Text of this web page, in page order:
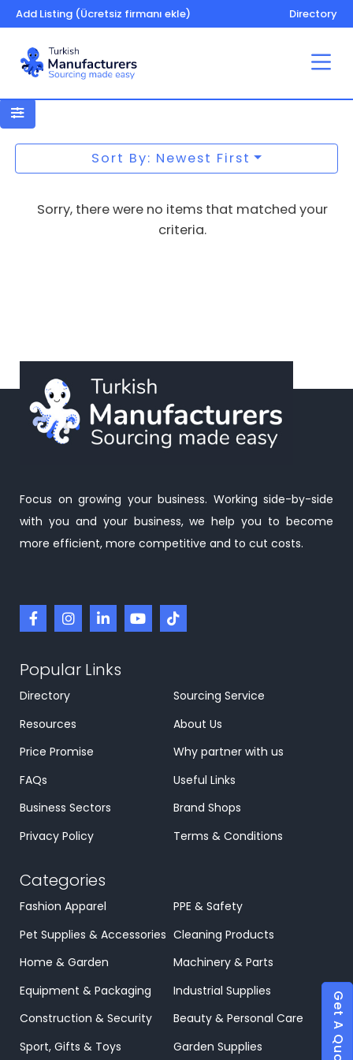
Add Listing (Ücretsiz firmanı ekle) Directory
Footwear
Sort By: Newest First
Sorry, there were no items that matched your
criteria.
Focus on growing your business. Working side-by-side
with you and your business, we help you to become
more efficient, more competitive and to cut costs.
Popular Links
Directory
Sourcing Service
Resources
About Us
Price Promise
Why partner with us
FAQs
Useful Links
Business Sectors
Brand Shops
Privacy Policy
Terms & Conditions
Categories
Fashion Apparel
PPE & Safety
Pet Supplies & Accessories Cleaning Products
Home & Garden
Machinery & Parts
Equipment & Packaging
Industrial Supplies
Construction & Security
Beauty & Personal Care
Sport, Gifts & Toys
Garden Supplies Get A Quote